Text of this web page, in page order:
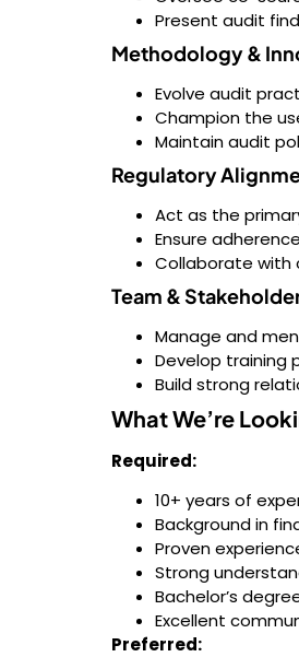
Present audit
Methodology &
Evolve audit
Champion the
Maintain audit
Regulatory
Act as the
Ensure
Collaborate with
Team &
Manage and
Develop training
Build strong
What We’re
Required:
10+ years of
Background in
Proven
Strong
Bachelor’s
Excellent
Preferred: